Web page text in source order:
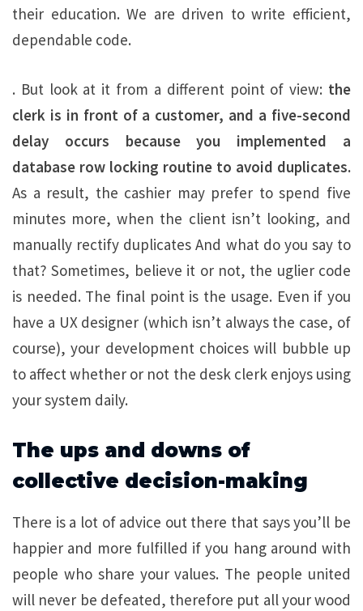
their education. We are driven to write efficient,
dependable code.
. But look at it from a different point of view: the
clerk is in front of a customer, and a five-second
delay occurs because you implemented a
database row locking routine to avoid duplicates.
As a result, the cashier may prefer to spend five
minutes more, when the client isn’t looking, and
manually rectify duplicates And what do you say to
that? Sometimes, believe it or not, the uglier code
is needed. The final point is the usage. Even if you
have a UX designer (which isn’t always the case, of
course), your development choices will bubble up
to affect whether or not the desk clerk enjoys using
your system daily.
The ups and downs of
collective decision-making
There is a lot of advice out there that says you’ll be
happier and more fulfilled if you hang around with
people who share your values. The people united
will never be defeated, therefore put all your wood